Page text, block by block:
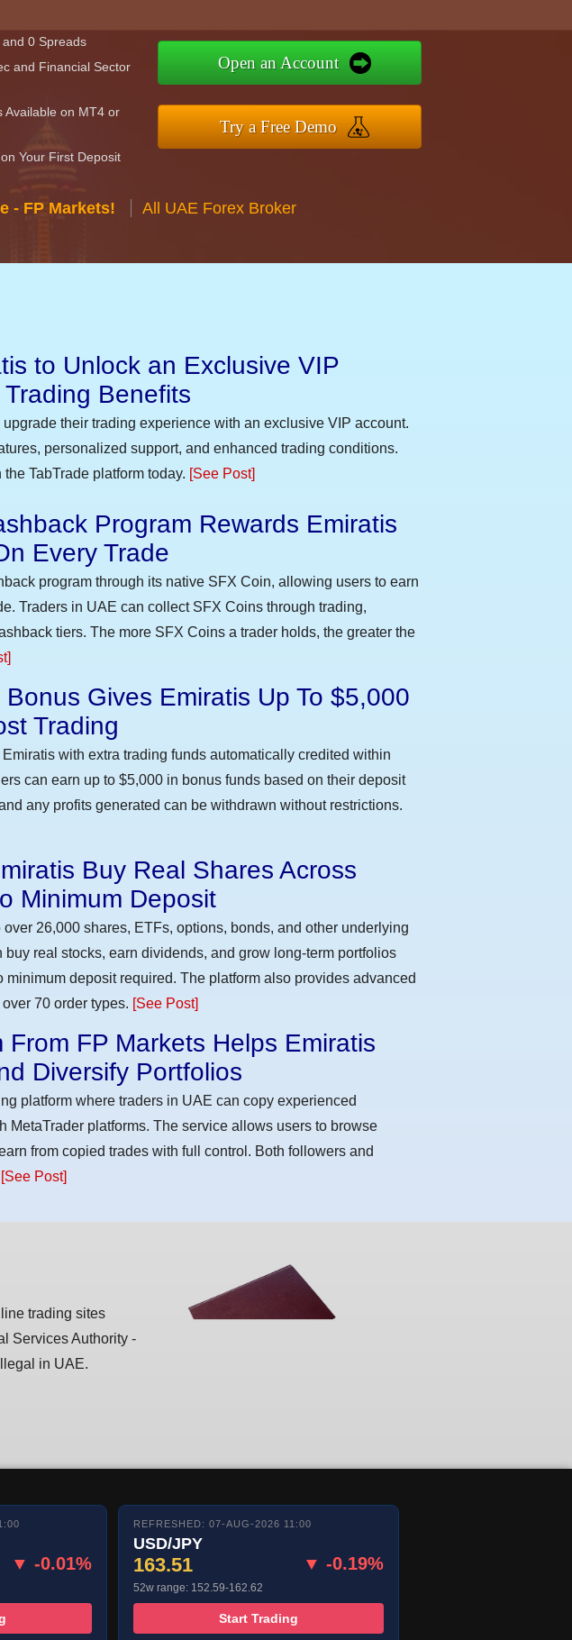
0 Spreads
and Financial Sector
Available on MT4 or
Your First Deposit
Open an Account
Try a Free Demo
- FP Markets! All UAE Forex Broker
to Unlock an Exclusive VIP
Benefits
their trading experience with an exclusive VIP account.
personalized support, and enhanced trading conditions.
TabTrade platform today. [See Post]
Program Rewards Emiratis
Every Trade
program through its native SFX Coin, allowing users to earn
Traders in UAE can collect SFX Coins through trading,
tiers. The more SFX Coins a trader holds, the greater the
Gives Emiratis Up To $5,000
Trading
with extra trading funds automatically credited within
can earn up to $5,000 in bonus funds based on their deposit
any profits generated can be withdrawn without restrictions.
Buy Real Shares Across
Minimum Deposit
26,000 shares, ETFs, options, bonds, and other underlying
real stocks, earn dividends, and grow long-term portfolios
deposit required. The platform also provides advanced
70 order types. [See Post]
FP Markets Helps Emiratis
Diversify Portfolios
platform where traders in UAE can copy experienced
MetaTrader platforms. The service allows users to browse
from copied trades with full control. Both followers and
[See Post]
trading sites
Services Authority -
in UAE.
▼ -0.01%
REFRESHED: 07-AUG-2026 11:00
USD/JPY
163.51 ▼ -0.19%
52w range: 152.59-162.62
Start Trading